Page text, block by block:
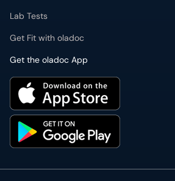
Lab Tests
Get Fit with oladoc
Get the oladoc App